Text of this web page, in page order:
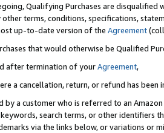
Qualifying Purchases are disqualified
terms, conditions, specifications,
up-to-date version of the Agreement
that would otherwise be Qualified
after termination of yourAgreement,
a cancellation, return, or refund has been
by a customer who is referred to an
search terms, or other identifiers
via the links below, or variations or